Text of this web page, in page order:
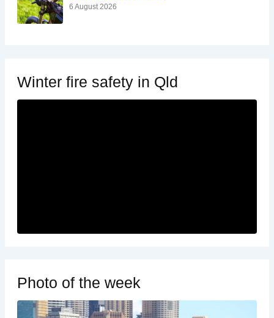
6 August 2026
Winter fire safety in Qld
Photo of the week